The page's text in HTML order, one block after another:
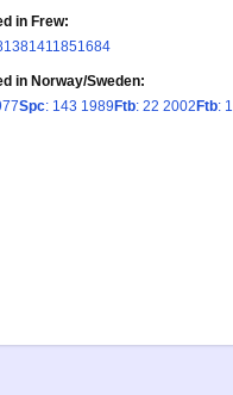
in Frew:
81411851684
in Norway/Sweden:
Spc: 143 1989 Ftb: 22 2002 Ftb: